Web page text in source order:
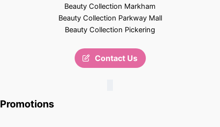
Beauty Collection Markham
Beauty Collection Parkway Mall
Beauty Collection Pickering
Contact Us
Promotions